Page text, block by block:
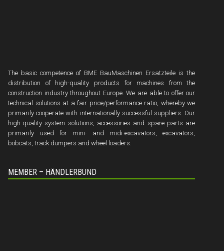
The basic competence of BME BauMaschinen Ersatzteile is the
distribution of high-quality products for machines from the
construction industry throughout Europe. We are able to offer our
technical solutions at a fair price/performance ratio, whereby we
primarily cooperate with internationally successful suppliers. Our
high-quality system solutions, accessories and spare parts are
primarily used for mini- and midi-excavators, excavators,
bobcats, track dumpers and wheel loaders.
MEMBER – HÄNDLERBUND